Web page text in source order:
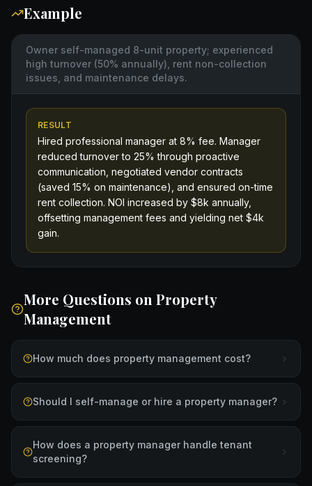
Example
Owner self-managed 8-unit property; experienced
high turnover (50% annually), rent non-collection
issues, and maintenance delays.
RESULT
Hired professional manager at 8% fee. Manager
reduced turnover to 25% through proactive
communication, negotiated vendor contracts
(saved 15% on maintenance), and ensured on-time
rent collection. NOI increased by $8k annually,
offsetting management fees and yielding net $4k
gain.
More Questions on Property
Management
How much does property management cost?
Should I self-manage or hire a property manager?
How does a property manager handle tenant
screening?